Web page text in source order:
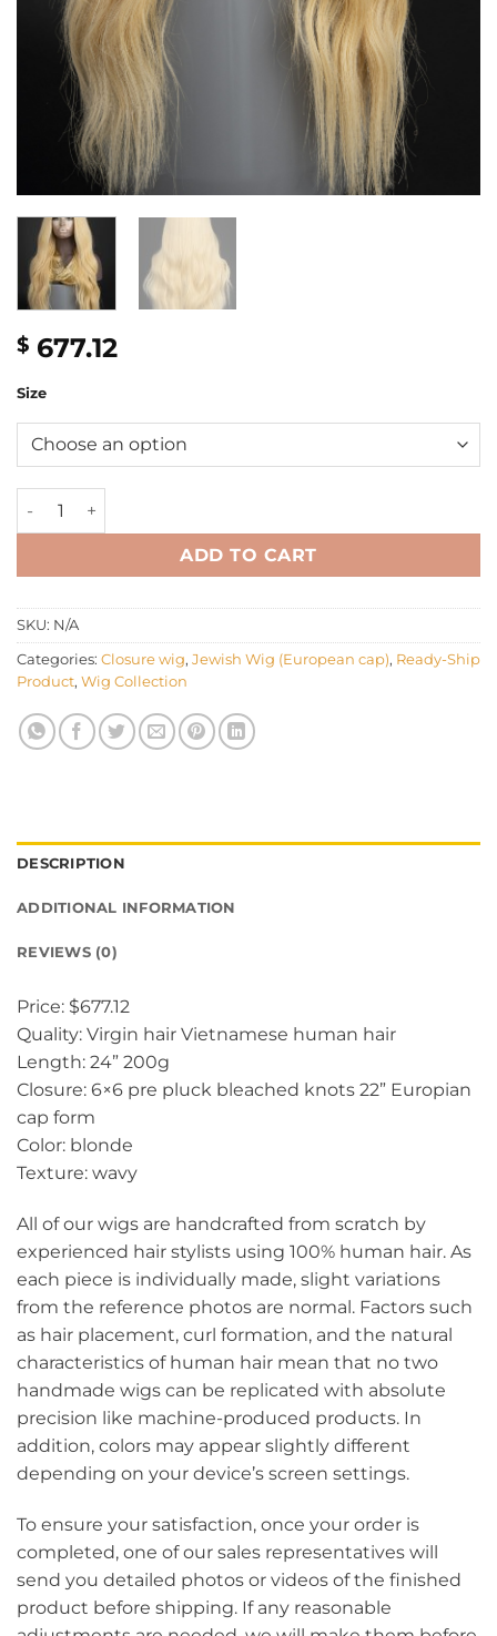
$ 677.12
Size
24'' blonde wavy Single donor Jewish Wig quantity
ADD TO CART
SKU: N/A
Categories: Closure wig, Jewish Wig (European cap), Ready-Ship
Product, Wig Collection
DESCRIPTION
ADDITIONAL INFORMATION
REVIEWS (0)
Price: $677.12
Quality: Virgin hair Vietnamese human hair
Length: 24” 200g
Closure: 6×6 pre pluck bleached knots 22” Europian
cap form
Color: blonde
Texture: wavy
All of our wigs are handcrafted from scratch by
experienced hair stylists using 100% human hair. As
each piece is individually made, slight variations
from the reference photos are normal. Factors such
as hair placement, curl formation, and the natural
characteristics of human hair mean that no two
handmade wigs can be replicated with absolute
precision like machine-produced products. In
addition, colors may appear slightly different
depending on your device’s screen settings.
To ensure your satisfaction, once your order is
completed, one of our sales representatives will
send you detailed photos or videos of the finished
product before shipping. If any reasonable